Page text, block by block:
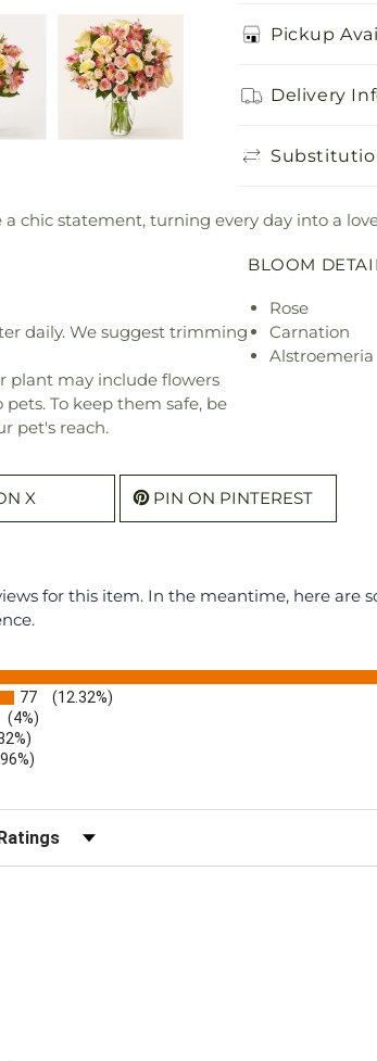
Pickup
Delivery
chic statement, turning every day into a
daily. We suggest trimming
plant may include flowers
To keep them safe, be
pet's reach.
BLOOM
Rose
Carnation
Alstroemeria
X PIN ON PINTEREST
for this item. In the meantime, here are
77 (12.32%)
(4%)
Reviews by Rating